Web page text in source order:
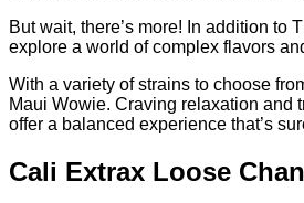
But wait, there’s more! In addition
explore a world of complex flavors
With a variety of strains to choose
Maui Wowie. Craving relaxation and
offer a balanced experience that’s
Cali Extrax Loose